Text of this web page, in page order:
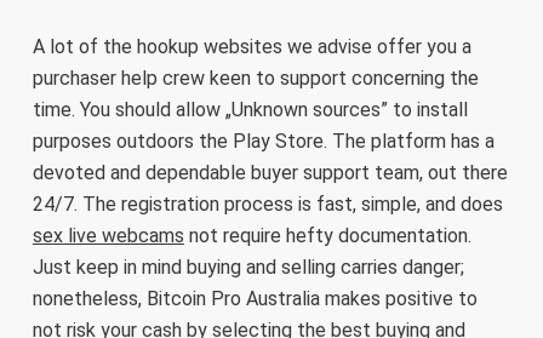
A lot of the hookup websites we advise offer you a
purchaser help crew keen to support concerning the
time. You should allow „Unknown sources” to install
purposes outdoors the Play Store. The platform has a
devoted and dependable buyer support team, out there
24/7. The registration process is fast, simple, and does
sex live webcams not require hefty documentation.
Just keep in mind buying and selling carries danger;
nonetheless, Bitcoin Pro Australia makes positive to
not risk your cash by selecting the best buying and